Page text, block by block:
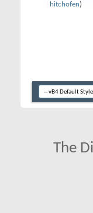
hitchofen)
The